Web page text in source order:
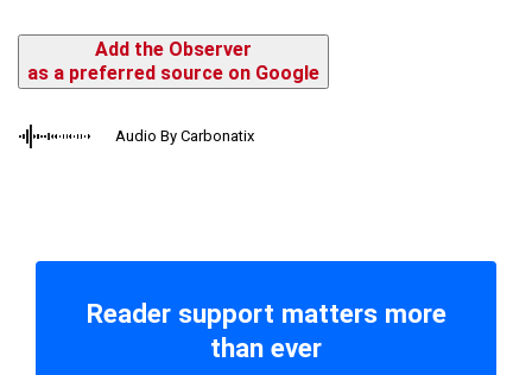
Add the Observer
as a preferred source on Google
Audio By Carbonatix
Reader support matters more
than ever